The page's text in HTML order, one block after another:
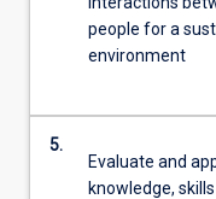
people for a
environment
5.
Evaluate and
knowledge,